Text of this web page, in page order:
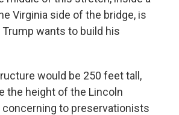
Virginia side of the bridge, is
wants to build his
would be 250 feet tall,
the height of the Lincoln
concerning to preservationists